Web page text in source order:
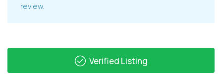
review.
Verified Listing